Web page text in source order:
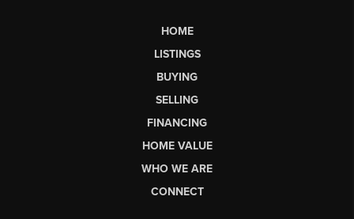
HOME
LISTINGS
BUYING
SELLING
FINANCING
HOME VALUE
WHO WE ARE
CONNECT